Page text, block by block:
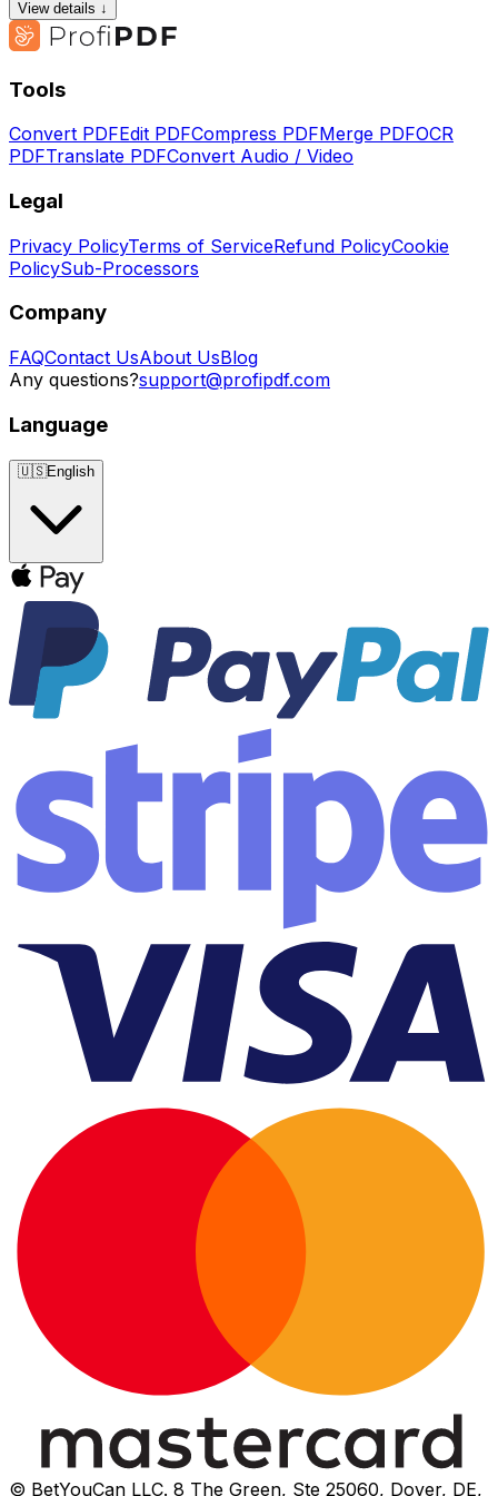
View details ↓
Tools
Convert PDFEdit PDFCompress PDFMerge PDFOCR
PDFTranslate PDFConvert Audio / Video
Legal
Privacy PolicyTerms of ServiceRefund PolicyCookie
PolicySub-Processors
Company
FAQContact UsAbout UsBlog
Any questions?support@profipdf.com
Language
🇺🇸English
© BetYouCan LLC. 8 The Green, Ste 25060, Dover, DE,